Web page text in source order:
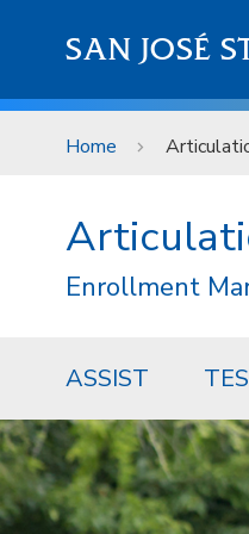
SAN JOSÉ
Home
Enrollment
ASSIST TES